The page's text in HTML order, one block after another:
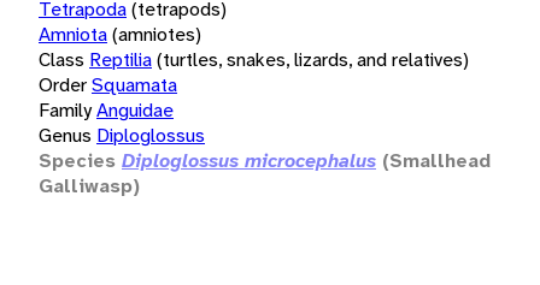
Tetrapoda(tetrapods)
Amniota(amniotes)
Class Reptilia(turtles, snakes, lizards, and relatives)
OrderSquamata
FamilyAnguidae
Genus Diploglossus
Species Diploglossus microcephalus (Smallhead
Galliwasp)